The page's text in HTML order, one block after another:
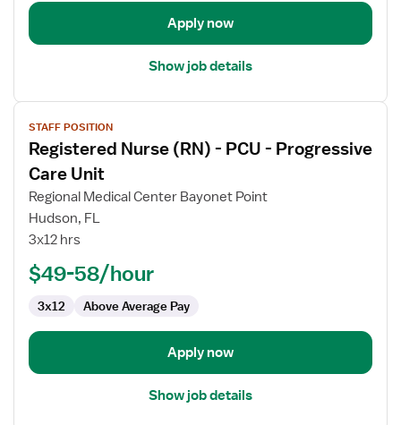
Care
Apply now
Show job details
View
job
details
for
Registered
Nurse
PCU
Progressive
Care
STAFF POSITION
Registered Nurse (RN) - PCU - Progressive
Care Unit
Regional Medical Center Bayonet Point
Hudson, FL
3x12 hrs
$49-58/hour
3x12 Above Average Pay
Apply now
Show job details